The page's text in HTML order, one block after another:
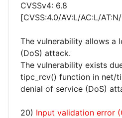
CVSSv4: 6.8
[CVSS:4.0/AV:L/AC:L/
The vulnerability allows a
(DoS) attack.
The vulnerability exists
tipc_rcv() function in net/
denial of service (DoS)
20) Input validation error